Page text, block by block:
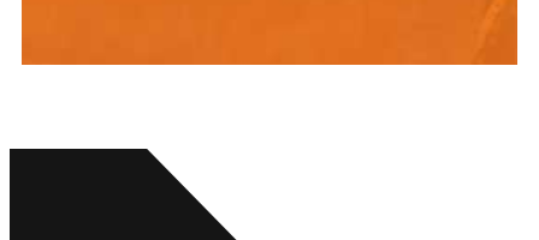
“We can honestly say that we
were impressed with the
organization right from the start.